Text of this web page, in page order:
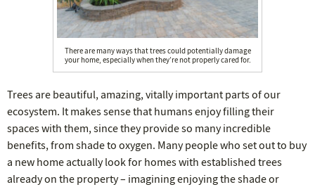
There are many ways that trees could potentially damage
your home, especially when they’re not properly cared for.
Trees are beautiful, amazing, vitally important parts of our
ecosystem. It makes sense that humans enjoy filling their
spaces with them, since they provide so many incredible
benefits, from shade to oxygen. Many people who set out to buy
a new home actually look for homes with established trees
already on the property – imagining enjoying the shade or